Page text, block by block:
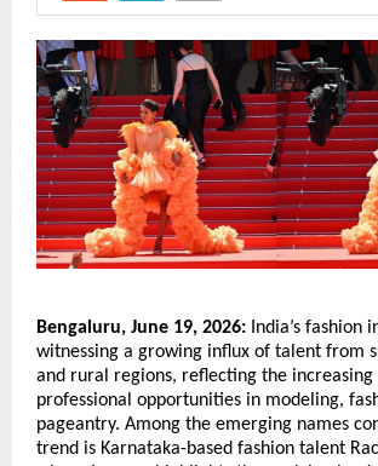
Bengaluru, June 19, 2026: India’s fashion
witnessing a growing influx of talent from
and rural regions, reflecting the increasing
professional opportunities in modeling,
pageantry. Among the emerging names
trend is Karnataka-based fashion talent